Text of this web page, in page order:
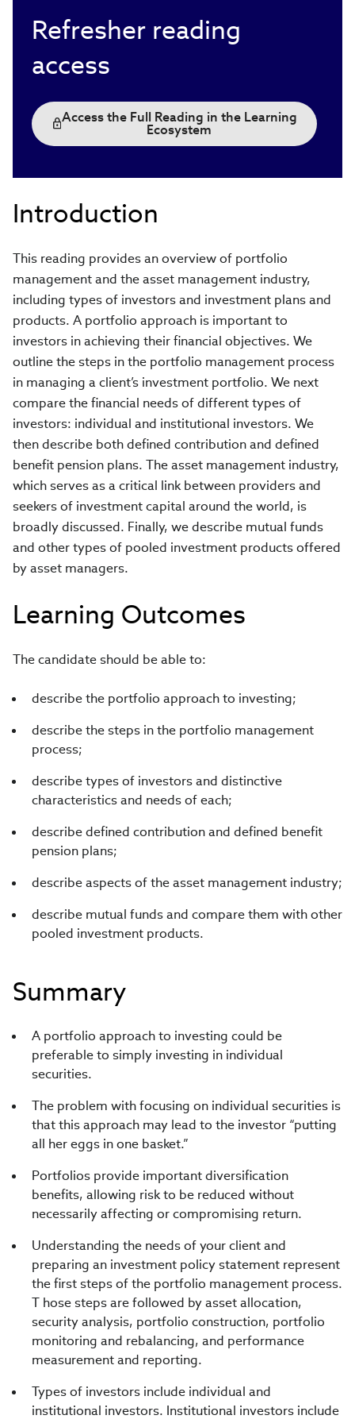
Refresher reading
access
Access the Full Reading in the Learning
Ecosystem
Introduction
This reading provides an overview of portfolio
management and the asset management industry,
including types of investors and investment plans and
products. A portfolio approach is important to
investors in achieving their financial objectives. We
outline the steps in the portfolio management process
in managing a client’s investment portfolio. We next
compare the financial needs of different types of
investors: individual and institutional investors. We
then describe both defined contribution and defined
benefit pension plans. The asset management industry,
which serves as a critical link between providers and
seekers of investment capital around the world, is
broadly discussed. Finally, we describe mutual funds
and other types of pooled investment products offered
by asset managers.
Learning Outcomes
The candidate should be able to:
describe the portfolio approach to investing;
describe the steps in the portfolio management
process;
describe types of investors and distinctive
characteristics and needs of each;
describe defined contribution and defined benefit
pension plans;
describe aspects of the asset management industry;
describe mutual funds and compare them with other
pooled investment products.
Summary
A portfolio approach to investing could be
preferable to simply investing in individual
securities.
The problem with focusing on individual securities is
that this approach may lead to the investor “putting
all her eggs in one basket.”
Portfolios provide important diversification
benefits, allowing risk to be reduced without
necessarily affecting or compromising return.
Understanding the needs of your client and
preparing an investment policy statement represent
the first steps of the portfolio management process.
T hose steps are followed by asset allocation,
security analysis, portfolio construction, portfolio
monitoring and rebalancing, and performance
measurement and reporting.
Types of investors include individual and
institutional investors. Institutional investors include